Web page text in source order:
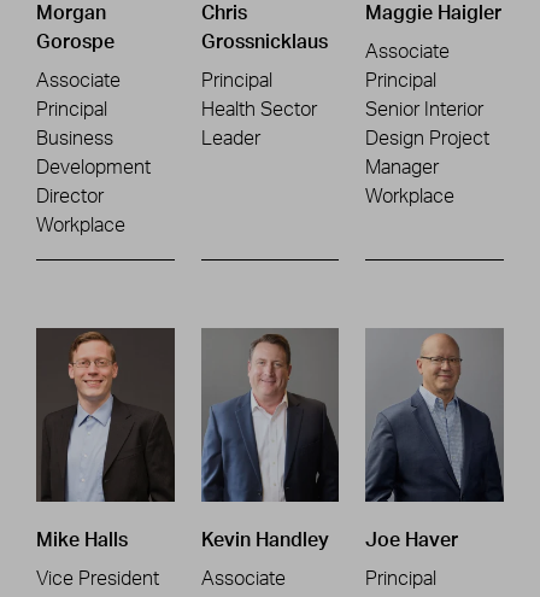
Morgan
Gorospe
Associate
Principal
Business
Development
Director
Workplace
Chris
Grossnicklaus
Principal
Health Sector
Leader
Maggie Haigler
Associate
Principal
Senior Interior
Design Project
Manager
Workplace
Mike Halls
Vice President
Kevin Handley
Associate
Joe Haver
Principal